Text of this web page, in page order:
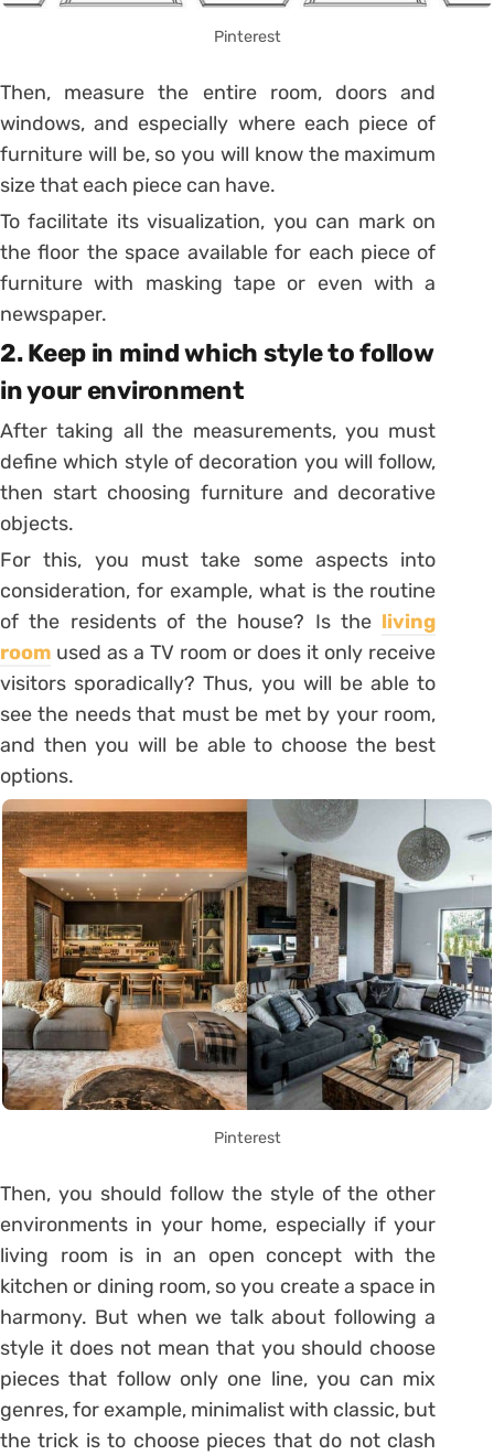
Pinterest
Then, measure the entire room, doors and
windows, and especially where each piece of
furniture will be, so you will know the maximum
size that each piece can have.
To facilitate its visualization, you can mark on
the floor the space available for each piece of
furniture with masking tape or even with a
newspaper.
2. Keep in mind which style to follow
in your environment
After taking all the measurements, you must
define which style of decoration you will follow,
then start choosing furniture and decorative
objects.
For this, you must take some aspects into
consideration, for example, what is the routine
of the residents of the house? Is the living
room used as a TV room or does it only receive
visitors sporadically?Thus, you will be able to
see the needs that must be met by your room,
and then you will be able to choose the best
options.
Pinterest
Then, you should follow the style of the other
environments in your home, especially if your
living room is in an open concept with the
kitchen or dining room, so you create a space in
harmony. But when we talk about following a
style it does not mean that you should choose
pieces that follow only one line, you can mix
genres, for example, minimalist with classic, but
the trick is to choose pieces that do not clash